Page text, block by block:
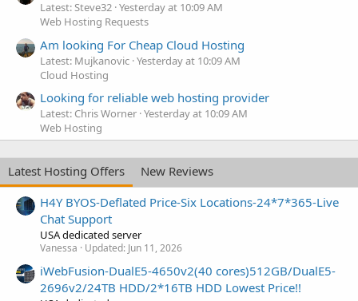
Latest: Steve32 Yesterday at 10:09 AM
Web Hosting Requests
Am looking For Cheap Cloud Hosting
Latest: Mujkanovic Yesterday at 10:09 AM
Cloud Hosting
Looking for reliable web hosting provider
Latest: Chris Worner Yesterday at 10:09 AM
Web Hosting
Latest Hosting Offers
New Reviews
H4Y BYOS-Deflated Price-Six Locations-24*7*365-Live
Chat Support
USA dedicated server
Vanessa Updated: Jun 11, 2026
iWebFusion-DualE5-4650v2(40 cores)512GB/DualE5-
2696v2/24TB HDD/2*16TB HDD Lowest Price!!